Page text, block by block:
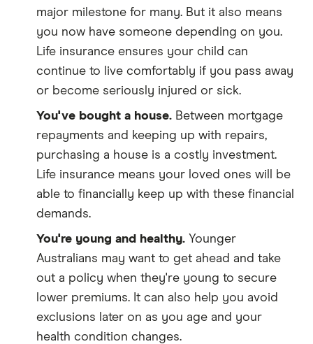
major milestone for many. But it also means
you now have someone depending on you.
Life insurance ensures your child can
continue to live comfortably if you pass away
or become seriously injured or sick.
You've bought a house. Between mortgage
repayments and keeping up with repairs,
purchasing a house is a costly investment.
Life insurance means your loved ones will be
able to financially keep up with these financial
demands.
You're young and healthy. Younger
Australians may want to get ahead and take
out a policy when they're young to secure
lower premiums. It can also help you avoid
exclusions later on as you age and your
health condition changes.